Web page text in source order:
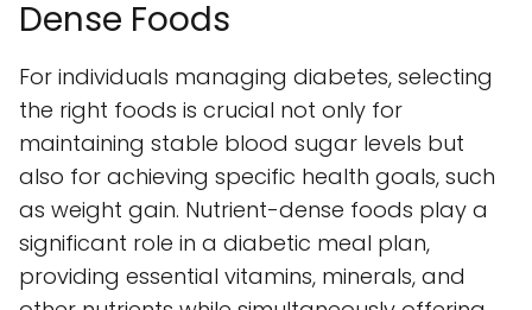
Dense Foods
For individuals managing diabetes, selecting
the right foods is crucial not only for
maintaining stable blood sugar levels but
also for achieving specific health goals, such
as weight gain. Nutrient-dense foods play a
significant role in a diabetic meal plan,
providing essential vitamins, minerals, and